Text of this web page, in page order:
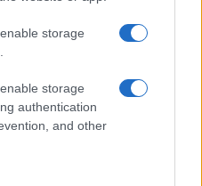
storage
storage
authentication
and other
of social information. News,
and all the news about your
material to the editorial
: we will promptly remove the
parties.